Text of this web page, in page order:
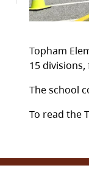
Topham
15
The school
To read the